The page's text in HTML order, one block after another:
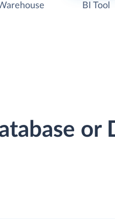
BI Tool
or